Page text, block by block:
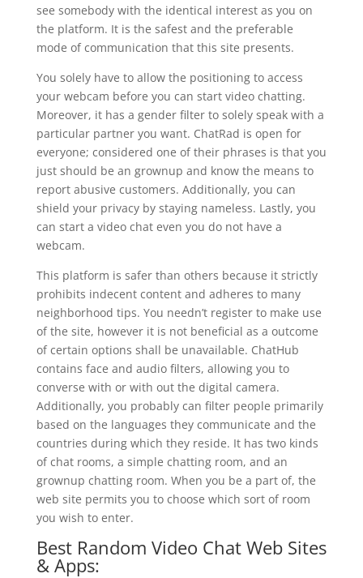
see somebody with the identical interest as you on
the platform. It is the safest and the preferable
mode of communication that this site presents.
You solely have to allow the positioning to access
your webcam before you can start video chatting.
Moreover, it has a gender filter to solely speak with a
particular partner you want. ChatRad is open for
everyone; considered one of their phrases is that you
just should be an grownup and know the means to
report abusive customers. Additionally, you can
shield your privacy by staying nameless. Lastly, you
can start a video chat even you do not have a
webcam.
This platform is safer than others because it strictly
prohibits indecent content and adheres to many
neighborhood tips. You needn’t register to make use
of the site, however it is not beneficial as a outcome
of certain options shall be unavailable. ChatHub
contains face and audio filters, allowing you to
converse with or with out the digital camera.
Additionally, you probably can filter people primarily
based on the languages they communicate and the
countries during which they reside. It has two kinds
of chat rooms, a simple chatting room, and an
grownup chatting room. When you be a part of, the
web site permits you to choose which sort of room
you wish to enter.
Best Random Video Chat Web Sites
& Apps: